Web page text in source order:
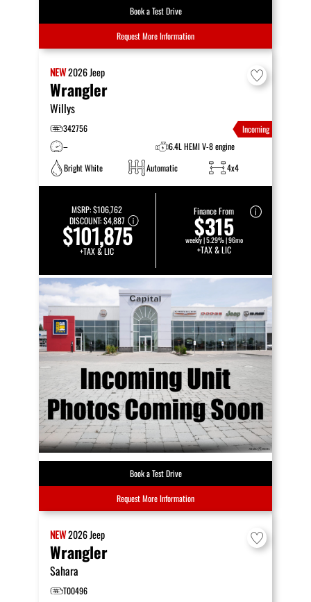
Book a Test Drive
Request More Information
NEW2026Jeep
Wrangler
Willys
342756
Incoming
–
6.4L HEMI V-8 engine
Bright White
Automatic 4x4
MSRP:$106,762
DISCOUNT:$4,887
$101,875
+TAX & LIC
Finance From
$315
weekly | 5.29% | 96mo
+TAX & LIC
Book a Test Drive
Request More Information
NEW2026Jeep
Wrangler
Sahara
T00496